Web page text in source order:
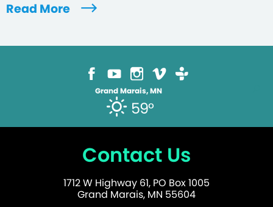
Read More
Grand Marais, MN
59°
Contact Us
1712 W Highway 61, PO Box 1005
Grand Marais, MN 55604